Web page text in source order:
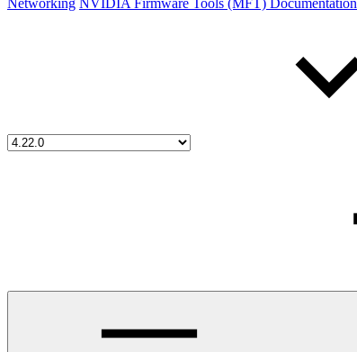
Networking NVIDIA Firmware Tools (MFT) Documentation